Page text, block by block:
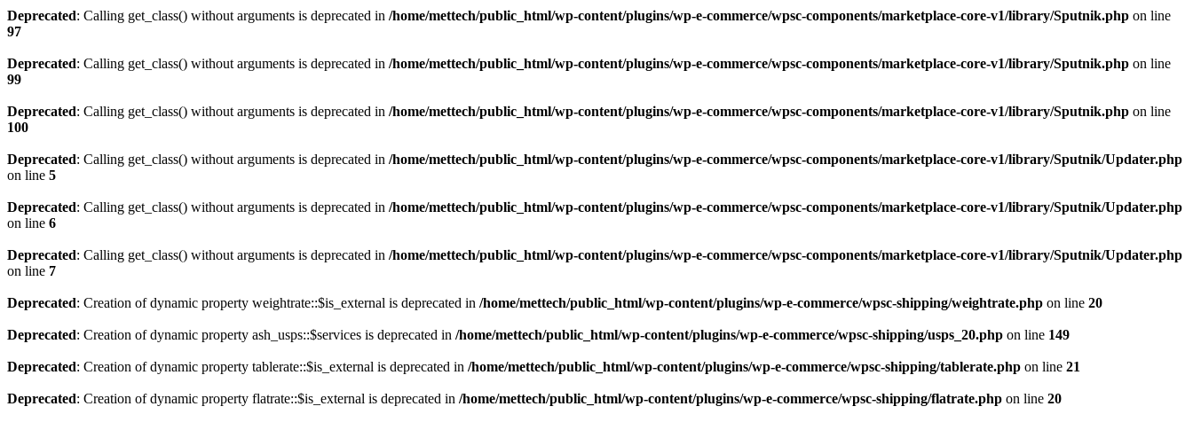
Deprecated: Calling get_class() without arguments is deprecated in /home/mettech/public_html/wp-content/plugins/wp-e-commerce/wpsc-components/marketplace-core-v1/library/Sputnik.php on line
97
Deprecated: Calling get_class() without arguments is deprecated in /home/mettech/public_html/wp-content/plugins/wp-e-commerce/wpsc-components/marketplace-core-v1/library/Sputnik.php on line
99
Deprecated: Calling get_class() without arguments is deprecated in /home/mettech/public_html/wp-content/plugins/wp-e-commerce/wpsc-components/marketplace-core-v1/library/Sputnik.php on line
100
Deprecated: Calling get_class() without arguments is deprecated in /home/mettech/public_html/wp-content/plugins/wp-e-commerce/wpsc-components/marketplace-core-v1/library/Sputnik/Updater.php
on line 5
Deprecated: Calling get_class() without arguments is deprecated in /home/mettech/public_html/wp-content/plugins/wp-e-commerce/wpsc-components/marketplace-core-v1/library/Sputnik/Updater.php
on line 6
Deprecated: Calling get_class() without arguments is deprecated in /home/mettech/public_html/wp-content/plugins/wp-e-commerce/wpsc-components/marketplace-core-v1/library/Sputnik/Updater.php
on line 7
Deprecated: Creation of dynamic property weightrate::$is_external is deprecated in /home/mettech/public_html/wp-content/plugins/wp-e-commerce/wpsc-shipping/weightrate.php on line 20
Deprecated: Creation of dynamic property ash_usps::$services is deprecated in /home/mettech/public_html/wp-content/plugins/wp-e-commerce/wpsc-shipping/usps_20.php on line 149
Deprecated: Creation of dynamic property tablerate::$is_external is deprecated in /home/mettech/public_html/wp-content/plugins/wp-e-commerce/wpsc-shipping/tablerate.php on line 21
Deprecated: Creation of dynamic property flatrate::$is_external is deprecated in /home/mettech/public_html/wp-content/plugins/wp-e-commerce/wpsc-shipping/flatrate.php on line 20